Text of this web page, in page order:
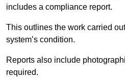
includes a compliance report.
This outlines the work carried
system’s condition.
Reports also include
required.